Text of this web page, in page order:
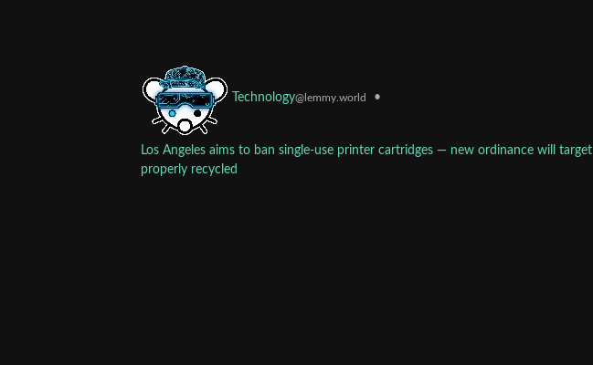
Technology@lemmy.world •
Los Angeles aims to ban single-use printer cartridges — new ordinance will
properly recycled